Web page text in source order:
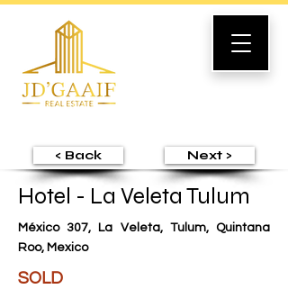
< Back Next >
Hotel - La Veleta Tulum
México 307, La Veleta, Tulum, Quintana
Roo, Mexico
SOLD